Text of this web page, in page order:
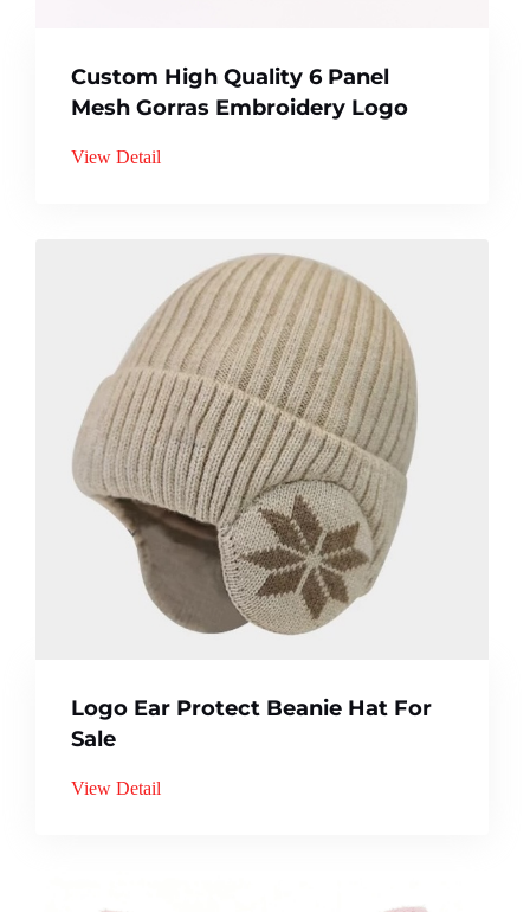
Custom High Quality 6 Panel
Mesh Gorras Embroidery Logo
View Detail
Logo Ear Protect Beanie Hat For
Sale
View Detail